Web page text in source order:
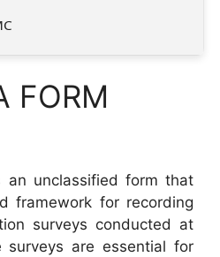
FORM
an unclassified form that
framework for recording
surveys conducted at
surveys are essential for